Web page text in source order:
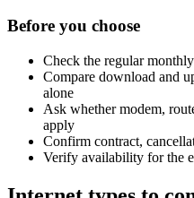
Before you choose
Check the regular
Compare download and
alone
Ask whether modem,
apply
Confirm contract,
Verify availability for the